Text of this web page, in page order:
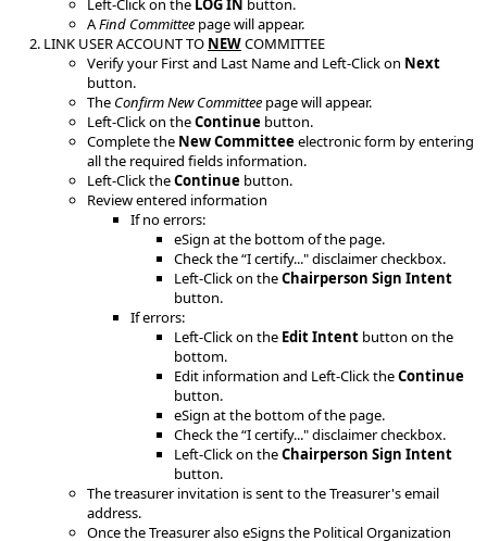
Left-Click on the LOG IN button.
AFind Committee page will appear.​
LINK USER ACCOUNT TO NEWCOMMITTEE
Verify your First and Last Name and Left-Click on Next
button.
​The Confirm New Committee page will appear.​
​Left-Click on theContinue button.
Complete the New Committeeelectronic form by entering
all the required fields information.
Left-Click theContinue button.
Review entered information
If no errors:
eSign at the bottom of the page.
Check the “I certify..." disclaimer checkbox.
Left-Click on theChairperson Sign Intent
button.
If errors:
Left-Click on the Edit Intent button on the
bottom.
Edit information and Left-Click theContinue
button.
eSign at the bottom of the page.
Check the “I certify..." disclaimer checkbox.
Left-Click on theChairperson Sign Intent
button.
The treasurer invitation is sent to the Treasurer's email
address.
Once the Treasurer also eSigns the Political Organization